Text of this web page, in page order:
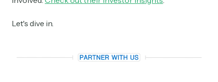
Let's dive in.